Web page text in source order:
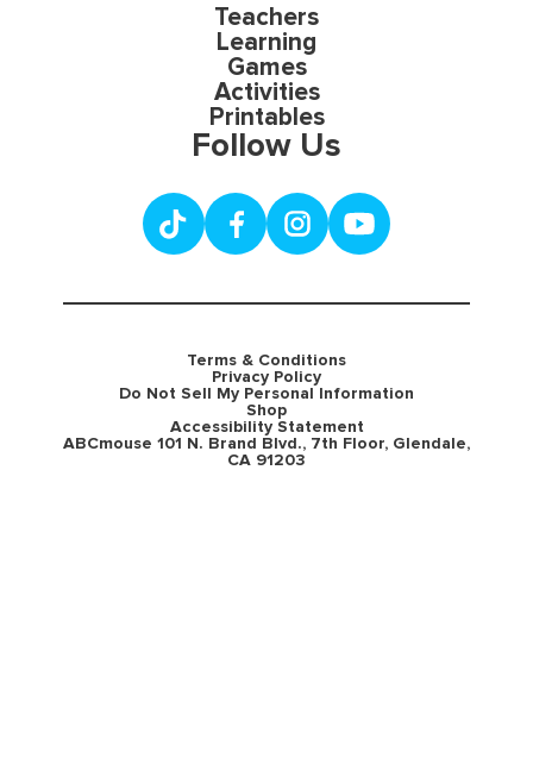
Teachers
Learning
Games
Activities
Printables
Follow Us
Terms & Conditions
Privacy Policy
Do Not Sell My Personal Information
Shop
Accessibility Statement
ABCmouse 101 N. Brand Blvd., 7th Floor, Glendale,
CA 91203